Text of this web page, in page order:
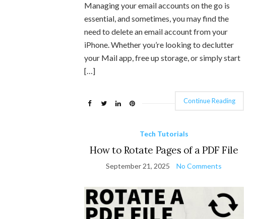
Managing your email accounts on the go is
essential, and sometimes, you may find the
need to delete an email account from your
iPhone. Whether you’re looking to declutter
your Mail app, free up storage, or simply start
[…]
Continue Reading
Tech Tutorials
How to Rotate Pages of a PDF File
September 21, 2025 No Comments